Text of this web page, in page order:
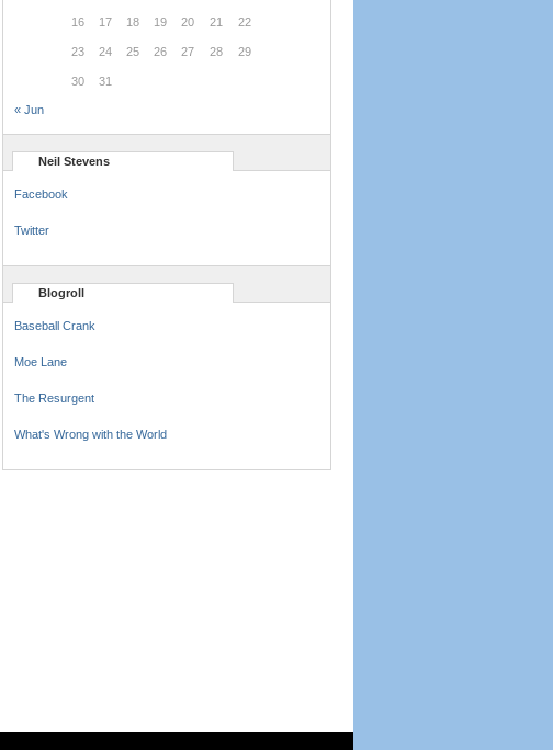
16 17 18 19 20 21 22
23 24 25 26 27 28 29
30 31
« Jun
Neil Stevens
Facebook
Twitter
Blogroll
Baseball Crank
Moe Lane
The Resurgent
What's Wrong with the World